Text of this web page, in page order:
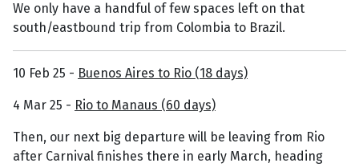
We only have a handful of few spaces left on that
south/eastbound trip from Colombia to Brazil.
10 Feb 25 - Buenos Aires to Rio (18 days)
4 Mar 25 - Rio to Manaus (60 days)
Then, our next big departure will be leaving from Rio
after Carnival finishes there in early March, heading